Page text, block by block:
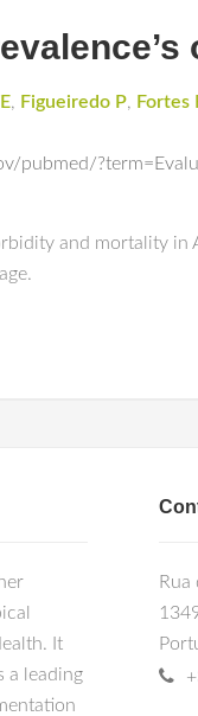
, Figueiredo P, Fortes
pubmed/
and mortality
It
a leading
Rua